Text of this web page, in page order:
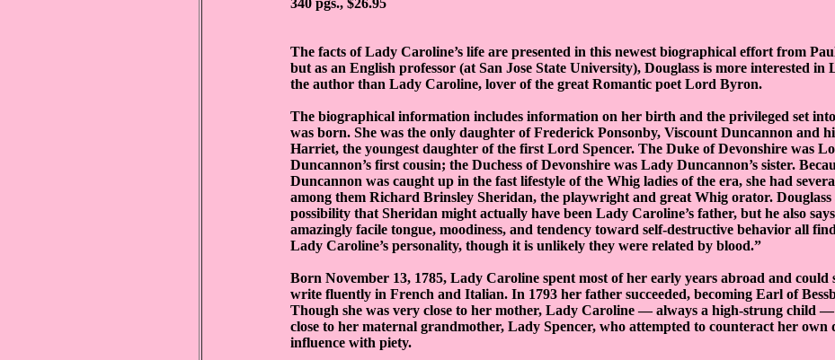
340 pgs., $26.95
The facts of Lady Caroline’s life are presented in this newest biographical effort from
but as an English professor (at San Jose State University), Douglass is more interested in
the author than Lady Caroline, lover of the great Romantic poet Lord Byron.
The biographical information includes information on her birth and the privileged set
was born. She was the only daughter of Frederick Ponsonby, Viscount Duncannon and
Harriet, the youngest daughter of the first Lord Spencer. The Duke of Devonshire was
Duncannon’s first cousin; the Duchess of Devonshire was Lady Duncannon’s sister.
Duncannon was caught up in the fast lifestyle of the Whig ladies of the era, she had
among them Richard Brinsley Sheridan, the playwright and great Whig orator. Douglass
possibility that Sheridan might actually have been Lady Caroline’s father, but he also
amazingly facile tongue, moodiness, and tendency toward self-destructive behavior all
Lady Caroline’s personality, though it is unlikely they were related by blood.”
Born November 13, 1785, Lady Caroline spent most of her early years abroad and could
write fluently in French and Italian. In 1793 her father succeeded, becoming Earl of
Though she was very close to her mother, Lady Caroline — always a high-strung child —
close to her maternal grandmother, Lady Spencer, who attempted to counteract her own
influence with piety.